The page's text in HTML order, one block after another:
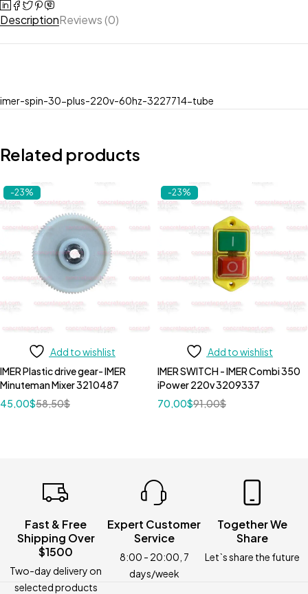
DescriptionReviews (0)
imer-spin-30-plus-220v-60hz-3227714-tube
Related products
-23%
Add to wishlist
IMER Plastic drive gear- IMER
Minuteman Mixer 3210487
58,50$
45,00$
-23%
Add to wishlist
IMER SWITCH - IMER Combi 350
iPower 220v 3209337
91,00$
70,00$
Fast & Free
Shipping Over
$1500
Two-day delivery on
selected products
Expert Customer
Service
8:00 - 20:00, 7
days/week
Together We
Share
Let`s share the future